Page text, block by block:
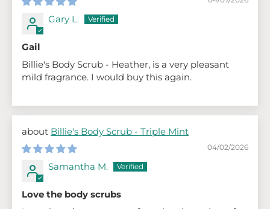
Gary L.
Gail
Billie's Body Scrub - Heather, is a very pleasant
mild fragrance. I would buy this again.
Billie's Body Scrub - Triple Mint
04/02/2026
Samantha M.
Love the body scrubs